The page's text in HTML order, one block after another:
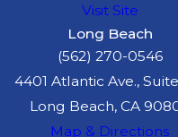
Visit Site
Long Beach
(562) 270-0546
4401 Atlantic Ave., Suite
Long Beach, CA
Map & Directions